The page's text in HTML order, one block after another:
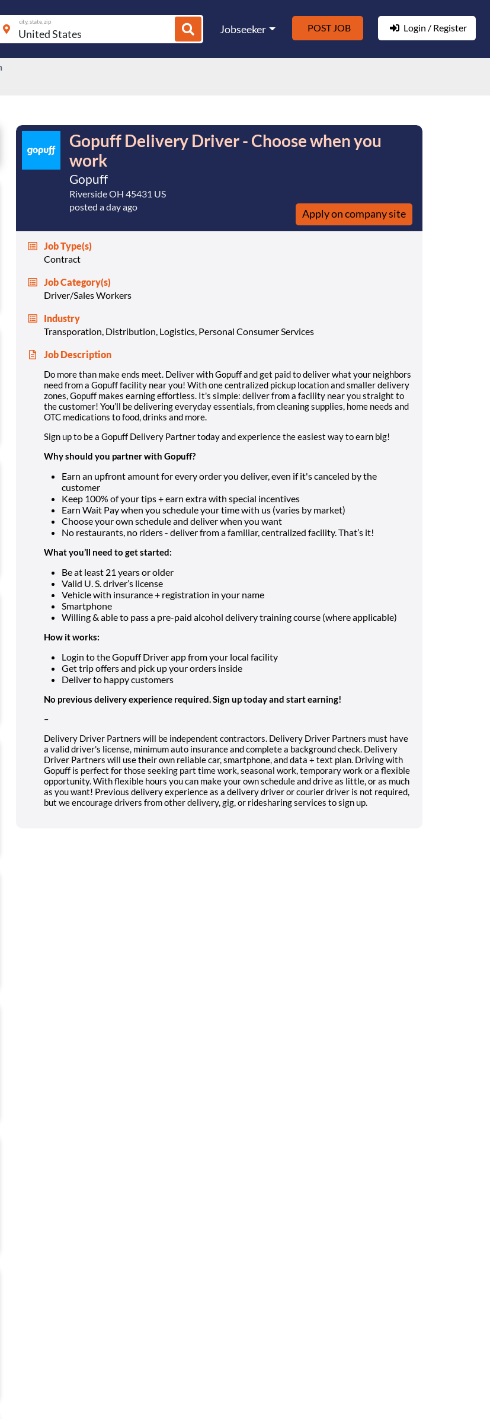
city, state, zip
Jobseeker POST JOB Login / Register
Gopuff Delivery Driver - Choose when you
work
Gopuff
Riverside OH 45431 US
posted a day ago
Apply on company site
Job Type(s)
Contract
Job Category(s)
Driver/Sales Workers
Industry
Transporation, Distribution, Logistics, Personal Consumer Services
Job Description
Do more than make ends meet. Deliver with Gopuff and get paid to deliver what your neighbors
need from a Gopuff facility near you! With one centralized pickup location and smaller delivery
zones, Gopuff makes earning effortless. It's simple: deliver from a facility near you straight to
the customer! You’ll be delivering everyday essentials, from cleaning supplies, home needs and
OTC medications to food, drinks and more.
Sign up to be a Gopuff Delivery Partner today and experience the easiest way to earn big!
Why should you partner with Gopuff?
Earn an upfront amount for every order you deliver, even if it's canceled by the
customer
Keep 100% of your tips + earn extra with special incentives
Earn Wait Pay when you schedule your time with us (varies by market)
Choose your own schedule and deliver when you want
No restaurants, no riders - deliver from a familiar, centralized facility. That’s it!
What you’ll need to get started:
Be at least 21 years or older
Valid U. S. driver’s license
Vehicle with insurance + registration in your name
Smartphone
Willing & able to pass a pre-paid alcohol delivery training course (where applicable)
How it works:
Login to the Gopuff Driver app from your local facility
Get trip offers and pick up your orders inside
Deliver to happy customers
No previous delivery experience required. Sign up today and start earning!
–
Delivery Driver Partners will be independent contractors. Delivery Driver Partners must have
a valid driver's license, minimum auto insurance and complete a background check. Delivery
Driver Partners will use their own reliable car, smartphone, and data + text plan. Driving with
Gopuff is perfect for those seeking part time work, seasonal work, temporary work or a flexible
opportunity. With flexible hours you can make your own schedule and drive as little, or as much
as you want! Previous delivery experience as a delivery driver or courier driver is not required,
but we encourage drivers from other delivery, gig, or ridesharing services to sign up.